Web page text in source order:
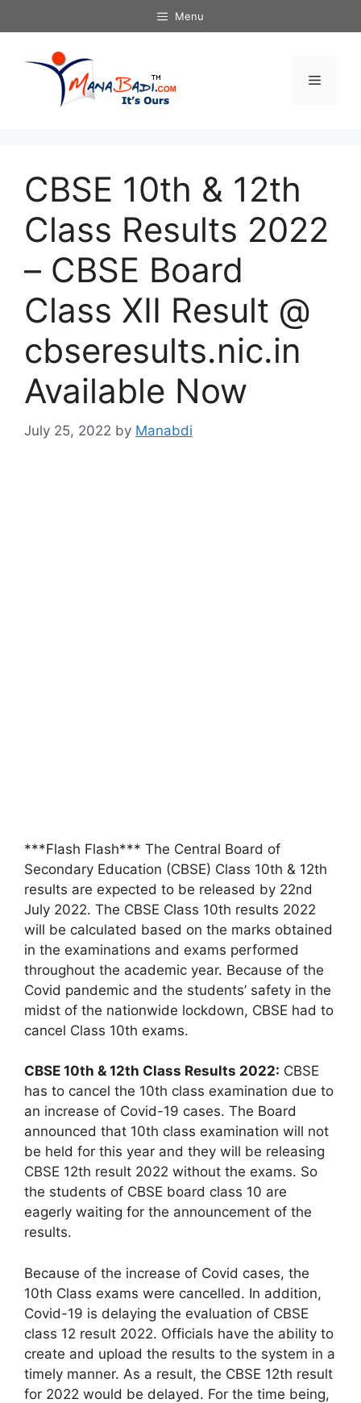
to
Menu
Menu
CBSE 10th & 12th
Class Results 2022
– CBSE Board
Class XII Result @
cbseresults.nic.in
Available Now
July 25, 2022 by Manabdi
***Flash Flash*** The Central Board of
Secondary Education (CBSE) Class 10th & 12th
results are expected to be released by 22nd
July 2022. The CBSE Class 10th results 2022
will be calculated based on the marks obtained
in the examinations and exams performed
throughout the academic year. Because of the
Covid pandemic and the students’ safety in the
midst of the nationwide lockdown, CBSE had to
cancel Class 10th exams.
CBSE 10th & 12th Class Results 2022: CBSE
has to cancel the 10th class examination due to
an increase of Covid-19 cases. The Board
announced that 10th class examination will not
be held for this year and they will be releasing
CBSE 12th result 2022 without the exams. So
the students of CBSE board class 10 are
eagerly waiting for the announcement of the
results.
Because of the increase of Covid cases, the
10th Class exams were cancelled. In addition,
Covid-19 is delaying the evaluation of CBSE
class 12 result 2022. Officials have the ability to
create and upload the results to the system in a
timely manner. As a result, the CBSE 12th result
for 2022 would be delayed. For the time being,